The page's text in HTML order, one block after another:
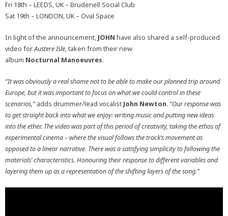
Fri 18th – LEEDS, UK – Brudenell Social Club
Sat 19th – LONDON, UK – Oval Space
In light of the announcement, JOHN have also shared a self-produced
video forAustere Isle, taken from their new
album Nocturnal Manoeuvres.
“It was obviously a real shame not to be able to make our planned trip around
Europe, but it was important to focus on what we could control in these
scenarios,”adds drummer/lead vocalist John Newton. “Our response was
to get straight back into what we enjoy: writing music and putting new ideas
into the ether. The video was part of this period of creativity, taking the ethos of
experimental cinema – where the visual follows the track’s movement as
opposed to a linear narrative. There was a satisfying simplicity to following the
materials’ characteristics. Honouring their response to different variables and
layering them up as a representation of the shifting layers of the song.”